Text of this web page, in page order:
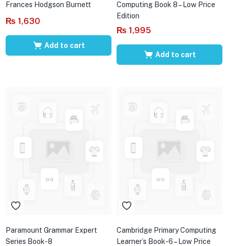
Frances Hodgson Burnett
₨ 1,630
Add to cart
Computing Book 8 – Low Price
Edition
₨ 1,995
Add to cart
Paramount Grammar Expert
Series Book-8
Cambridge Primary Computing
Learner’s Book-6 – Low Price